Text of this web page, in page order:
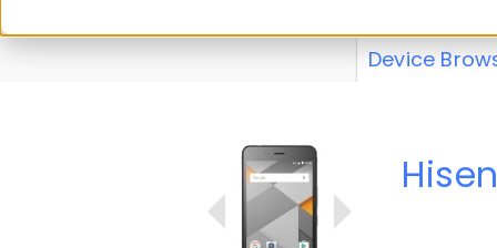
Device